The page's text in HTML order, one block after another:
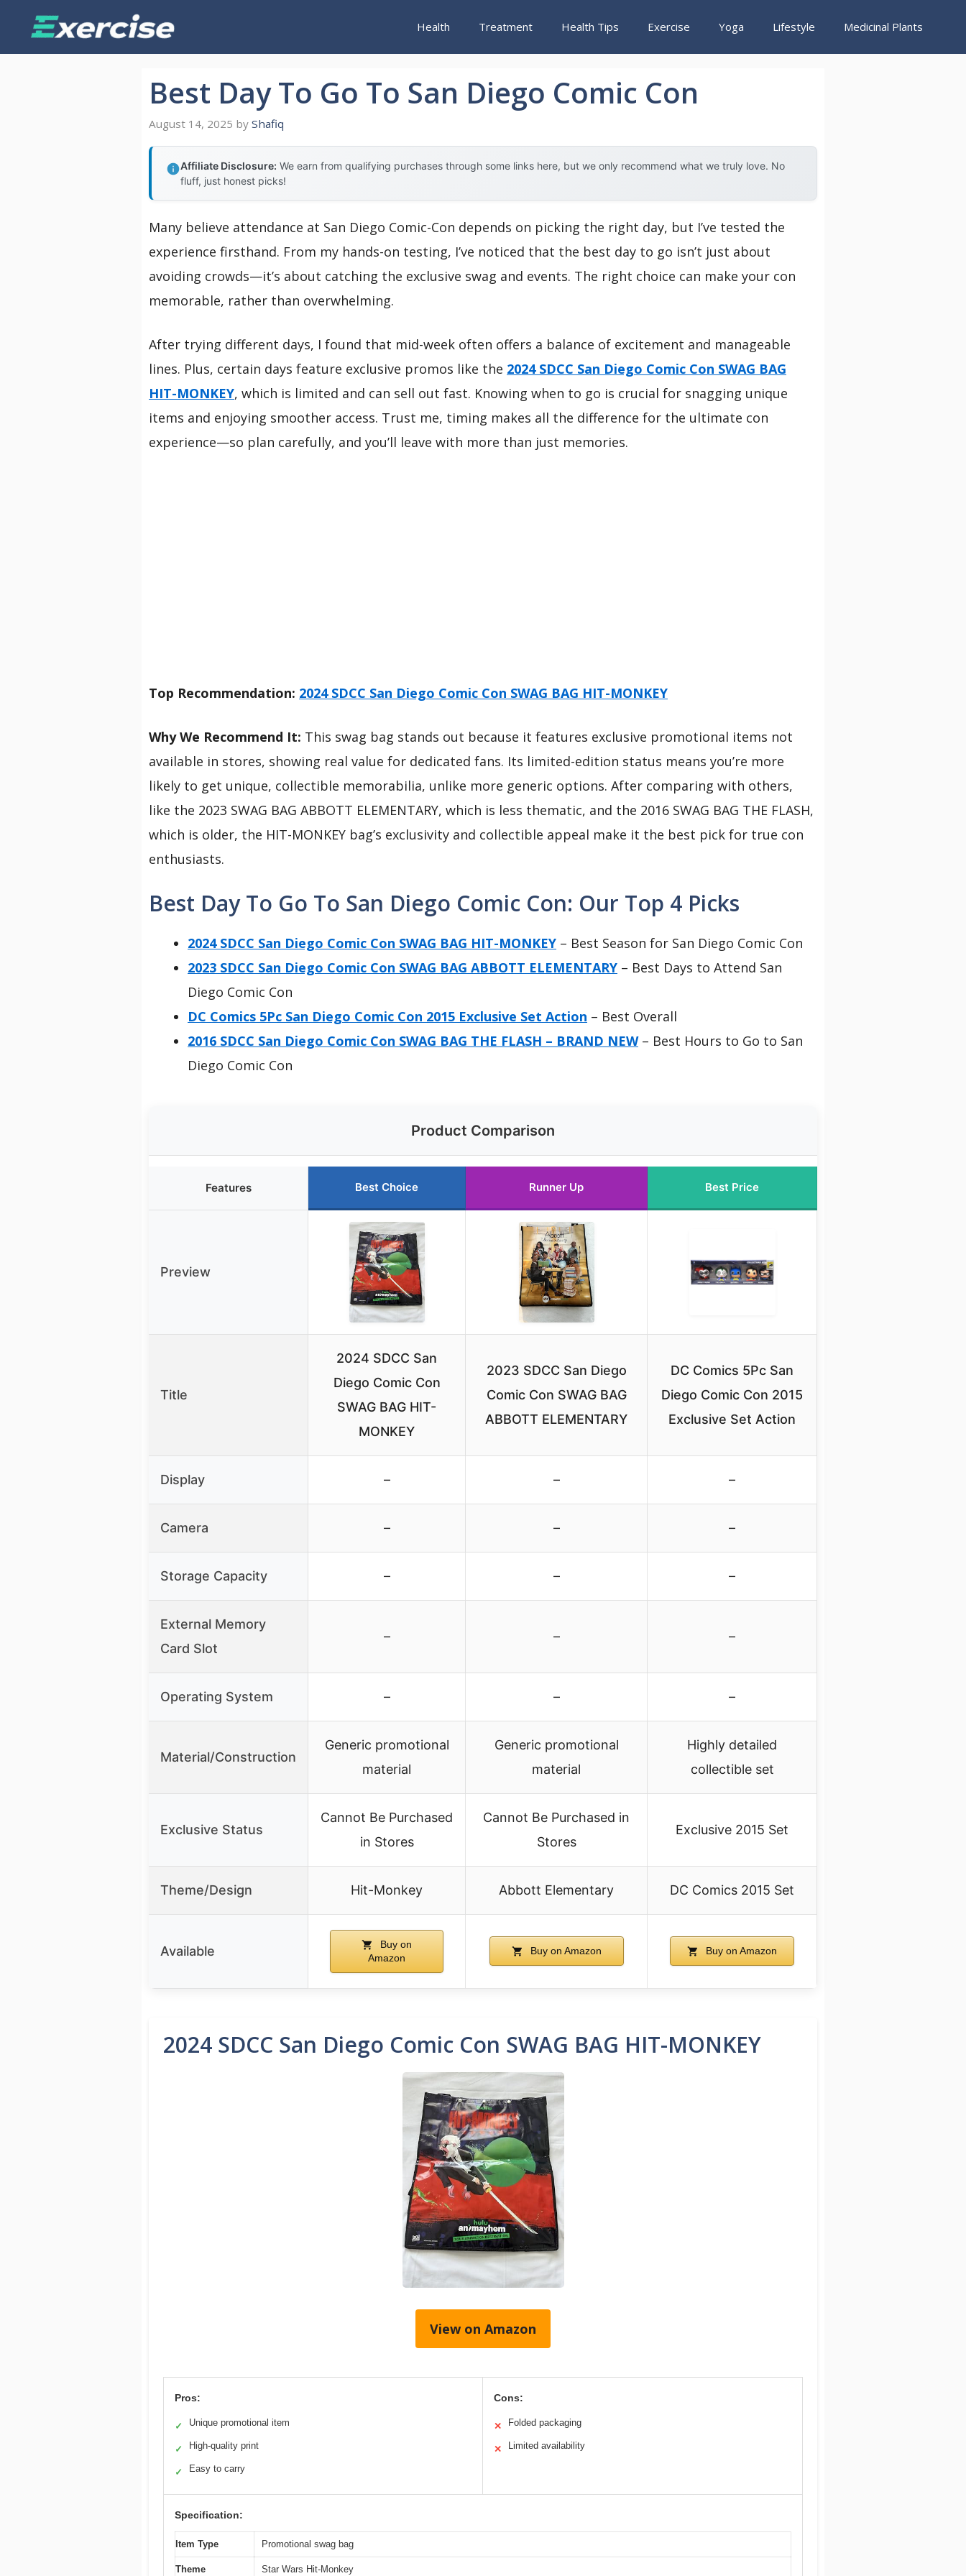
Health Treatment Health Tips Exercise Yoga Lifestyle Medicinal Plants
Best Day To Go To San Diego Comic Con
August 14, 2025 by Shafiq
Affiliate Disclosure: We earn from qualifying purchases through some links here, but we only recommend what we truly love. No
fluff, just honest picks!
Many believe attendance at San Diego Comic-Con depends on picking the right day, but I’ve tested the
experience firsthand. From my hands-on testing, I’ve noticed that the best day to go isn’t just about
avoiding crowds—it’s about catching the exclusive swag and events. The right choice can make your con
memorable, rather than overwhelming.
After trying different days, I found that mid-week often offers a balance of excitement and manageable
lines. Plus, certain days feature exclusive promos like the 2024 SDCC San Diego Comic Con SWAG BAG
HIT-MONKEY, which is limited and can sell out fast. Knowing when to go is crucial for snagging unique
items and enjoying smoother access. Trust me, timing makes all the difference for the ultimate con
experience—so plan carefully, and you’ll leave with more than just memories.
Top Recommendation: 2024 SDCC San Diego Comic Con SWAG BAG HIT-MONKEY
Why We Recommend It: This swag bag stands out because it features exclusive promotional items not
available in stores, showing real value for dedicated fans. Its limited-edition status means you’re more
likely to get unique, collectible memorabilia, unlike more generic options. After comparing with others,
like the 2023 SWAG BAG ABBOTT ELEMENTARY, which is less thematic, and the 2016 SWAG BAG THE FLASH,
which is older, the HIT-MONKEY bag’s exclusivity and collectible appeal make it the best pick for true con
enthusiasts.
Best Day To Go To San Diego Comic Con: Our Top 4 Picks
2024 SDCC San Diego Comic Con SWAG BAG HIT-MONKEY – Best Season for San Diego Comic Con
2023 SDCC San Diego Comic Con SWAG BAG ABBOTT ELEMENTARY – Best Days to Attend San
Diego Comic Con
DC Comics 5Pc San Diego Comic Con 2015 Exclusive Set Action – Best Overall
2016 SDCC San Diego Comic Con SWAG BAG THE FLASH – BRAND NEW– Best Hours to Go to San
Diego Comic Con
Product Comparison
Features Best Choice Runner Up Best Price
Preview
Title
2024 SDCC San
Diego Comic Con
SWAG BAG HIT-
MONKEY
2023 SDCC San Diego
Comic Con SWAG BAG
ABBOTT ELEMENTARY
DC Comics 5Pc San
Diego Comic Con 2015
Exclusive Set Action
Display – – –
Camera – – –
Storage Capacity – – –
External Memory
Card Slot
– – –
Operating System – – –
Material/Construction
Generic promotional
material
Generic promotional
material
Highly detailed
collectible set
Exclusive Status
Cannot Be Purchased
in Stores
Cannot Be Purchased in
Stores
Exclusive 2015 Set
Theme/Design Hit-Monkey Abbott Elementary DC Comics 2015 Set
Available
Buy on
Amazon
Buy on Amazon Buy on Amazon
2024 SDCC San Diego Comic Con SWAG BAG HIT-MONKEY
View on Amazon
Pros:
✓ Unique promotional item
✓ High-quality print
✓ Easy to carry
Cons:
✕ Folded packaging
✕ Limited availability
Specification:
Item Type Promotional swag bag
Theme Star Wars Hit-Monkey